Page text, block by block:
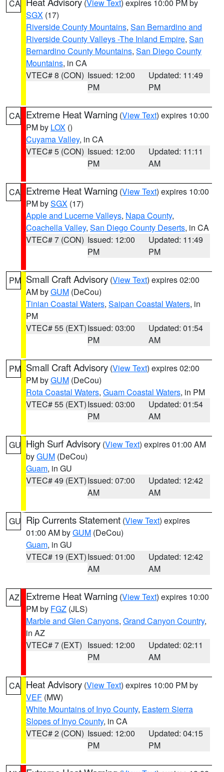
CA (View Text) expires 10:00 PM by
SGX (17)
Riverside County Mountains, San Bernardino and
Riverside County Valleys -The Inland Empire, San
Bernardino County Mountains, San Diego County
Mountains, in CA
VTEC# 8 (CON) Issued: 12:00
PM
Updated: 11:49
PM
CA Extreme Heat Warning (View Text) expires 10:00
PM by LOX ()
Cuyama Valley, in CA
VTEC# 5 (CON) Issued: 12:00
PM
Updated: 11:11
AM
CA Extreme Heat Warning (View Text) expires 10:00
PM bySGX (17)
Apple and Lucerne Valleys, Napa County,
Coachella Valley, San Diego County Deserts, in CA
VTEC# 7 (CON) Issued: 12:00
PM
Updated: 11:49
PM
PM Small Craft Advisory (View Text) expires 02:00
AM byGUM (DeCou)
Tinian Coastal Waters, Saipan Coastal Waters, in
PM
VTEC# 55 (EXT)Issued: 03:00
PM
Updated: 01:54
AM
PM Small Craft Advisory (View Text) expires 02:00
PM byGUM (DeCou)
Rota Coastal Waters, Guam Coastal Waters, in PM
VTEC# 55 (EXT)Issued: 03:00
PM
Updated: 01:54
AM
GU High Surf Advisory (View Text) expires 01:00 AM
byGUM (DeCou)
Guam, in GU
VTEC# 49 (EXT)Issued: 07:00
AM
Updated: 12:42
AM
GU Rip Currents Statement (View Text) expires
01:00 AM byGUM (DeCou)
Guam, in GU
VTEC# 19 (EXT)Issued: 01:00
AM
Updated: 12:42
AM
AZ Extreme Heat Warning (View Text) expires 10:00
PM by FGZ (JLS)
Marble and Glen Canyons, Grand Canyon Country,
in AZ
VTEC# 7 (EXT) Issued: 12:00
PM
Updated: 02:11
AM
CA Heat Advisory (View Text) expires 10:00 PM by
VEF (MW)
White Mountains of Inyo County, Eastern Sierra
Slopes of Inyo County, in CA
VTEC# 2 (CON) Issued: 12:00
PM
Updated: 04:15
PM